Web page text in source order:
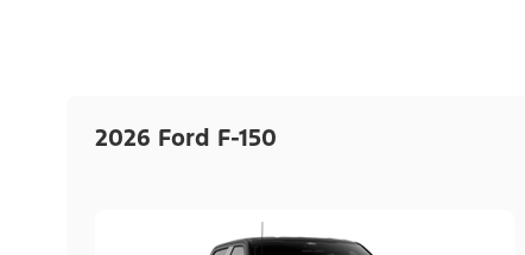
2026 Ford F-150